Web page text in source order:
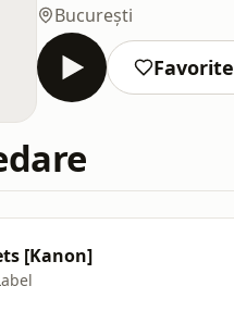
București
Favorite
[Kanon]